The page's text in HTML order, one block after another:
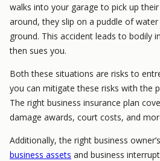
walks into your garage to pick up
around, they slip on a puddle of
ground. This accident leads to bodily
then sues you.
Both these situations are risks to
you can mitigate these risks with the
The right business insurance plan
damage awards, court costs, and
Additionally, the right business
business assets and business